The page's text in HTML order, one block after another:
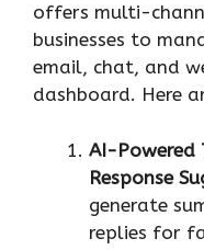
offers multi-
businesses to
email, chat, and
dashboard. Here
AI-Powered
Response
generate
replies for